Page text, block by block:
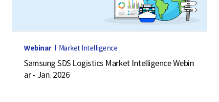
Webinar Market Intelligence
Samsung SDS Logistics Market Intelligence Webin
ar - Jan. 2026